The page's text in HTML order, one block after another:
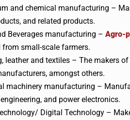
and chemical manufacturing –
and related products.
Beverages manufacturing – Agro-
from small-scale farmers.
leather and textiles – The makers
amongst others.
machinery manufacturing –
and power electronics.
Digital Technology –